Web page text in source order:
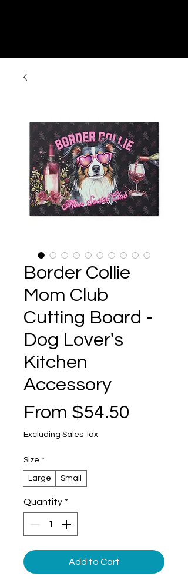
Border Collie
Mom Club
Cutting Board -
Dog Lover's
Kitchen
Accessory
From $54.50
Excluding Sales Tax
Size *
Large Small
Quantity *
Add to Cart